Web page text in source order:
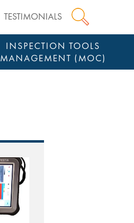
TESTIMONIALS
INSPECTION TOOLS
MANAGEMENT (MOC)